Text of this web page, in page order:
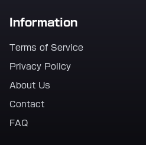
Information
Terms of Service
Privacy Policy
About Us
Contact
FAQ